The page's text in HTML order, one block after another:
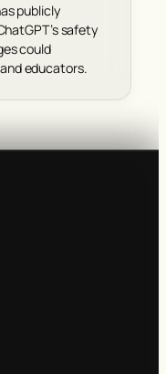
publicly
safety
could
educators.